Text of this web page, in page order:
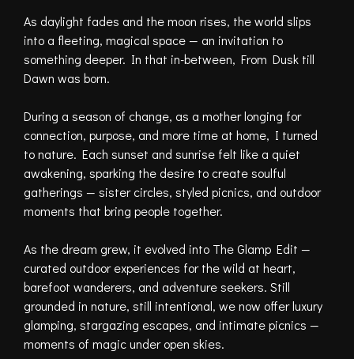
As daylight fades and the moon rises, the world slips
into a fleeting, magical space — an invitation to
something deeper. In that in-between, From Dusk till
Dawn was born.
During a season of change, as a mother longing for
connection, purpose, and more time at home, I turned
to nature. Each sunset and sunrise felt like a quiet
awakening, sparking the desire to create soulful
gatherings — sister circles, styled picnics, and outdoor
moments that bring people together.
As the dream grew, it evolved into The Glamp Edit —
curated outdoor experiences for the wild at heart,
barefoot wanderers, and adventure seekers. Still
grounded in nature, still intentional, we now offer luxury
glamping, stargazing escapes, and intimate picnics —
moments of magic under open skies.